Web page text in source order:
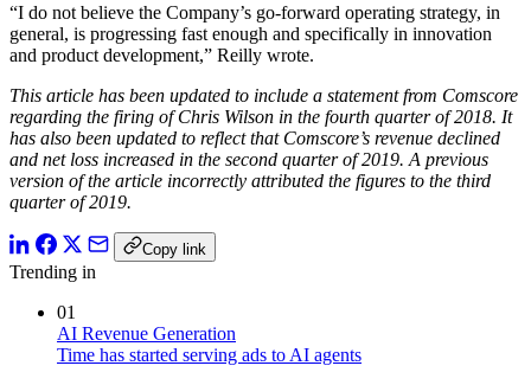
“I do not believe the Company’s go-forward operating strategy, in
general, is progressing fast enough and specifically in innovation
and product development,” Reilly wrote.
This article has been updated to include a statement from Comscore
regarding the firing of Chris Wilson in the fourth quarter of 2018. It
has also been updated to reflect that Comscore’s revenue declined
and net loss increased in the second quarter of 2019. A previous
version of the article incorrectly attributed the figures to the third
quarter of 2019.
Copy link
Trending in
01
AI Revenue Generation
Time has started serving ads to AI agents